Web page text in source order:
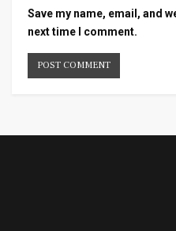
Save my name, email, and
next time I comment.